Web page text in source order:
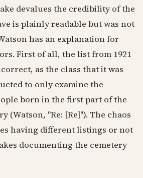
devalues the credibility of the
is plainly readable but was not
has an explanation for
First of all, the list from 1921
as the class that it was
to only examine the
born in the first part of the
(Watson, "Re: [Re]"). The chaos
having different listings or not
documenting the cemetery